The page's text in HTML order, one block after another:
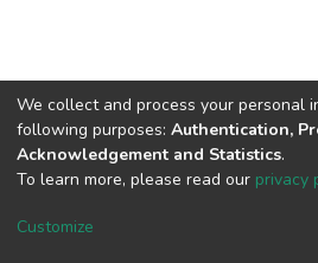
Cookie
We collect and process your personal
following purposes: Authentication,
Acknowledgement and Statistics.
To learn more, please read our privacy
Customize